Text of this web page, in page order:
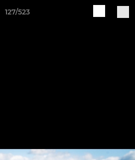
127/523